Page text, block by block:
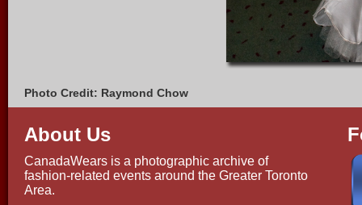
Photo Credit: Raymond Chow
About Us
CanadaWears is a photographic archive of
fashion-related events around the Greater Toronto
Area.